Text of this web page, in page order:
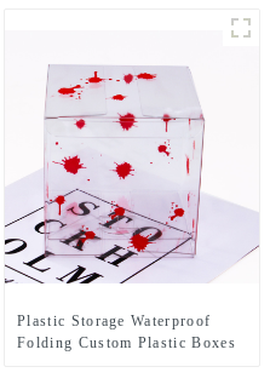
Plastic Storage Waterproof
Folding Custom Plastic Boxes